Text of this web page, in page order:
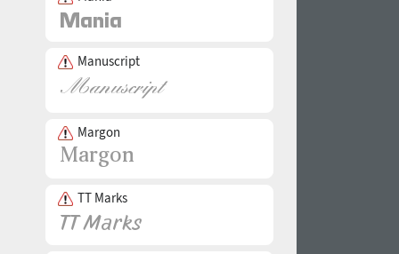
Manuscript
Margon
TT Marks